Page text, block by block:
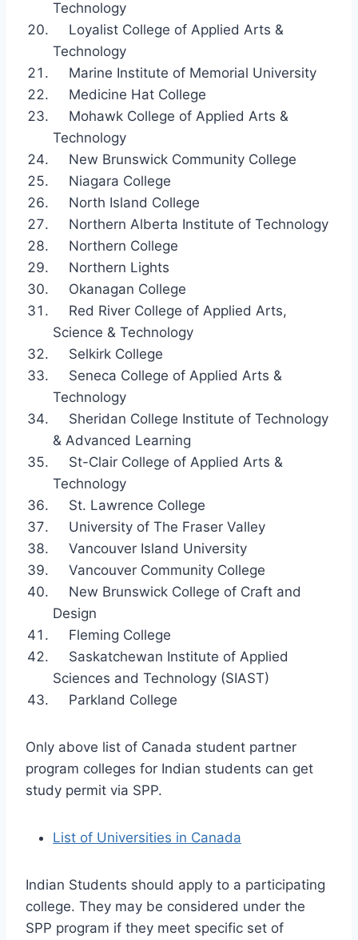
Technology
Loyalist College of Applied Arts &
Technology
Marine Institute of Memorial University
Medicine Hat College
Mohawk College of Applied Arts &
Technology
New Brunswick Community College
Niagara College
North Island College
Northern Alberta Institute of Technology
Northern College
Northern Lights
Okanagan College
Red River College of Applied Arts,
Science & Technology
Selkirk College
Seneca College of Applied Arts &
Technology
Sheridan College Institute of Technology
& Advanced Learning
St-Clair College of Applied Arts &
Technology
St. Lawrence College
University of The Fraser Valley
Vancouver Island University
Vancouver Community College
New Brunswick College of Craft and
Design
Fleming College
Saskatchewan Institute of Applied
Sciences and Technology (SIAST)
Parkland College
Only above list of Canada student partner
program colleges for Indian students can get
study permit via SPP.
List of Universities in Canada
Indian Students should apply to a participating
college. They may be considered under the
SPP program if they meet specific set of